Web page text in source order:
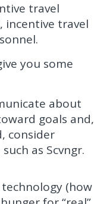
travel
incentive travel
you some
about
goals and,
consider
as Scvngr.
(how